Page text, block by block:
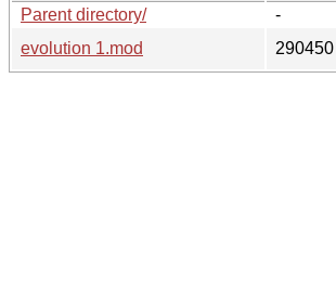
Parent directory/
-
evolution 1.mod
290450